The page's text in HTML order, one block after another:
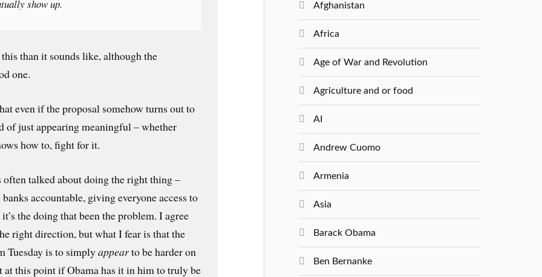
show up.
than it sounds like, although the
one.
even if the proposal somehow turns out to
of just appearing meaningful – whether
how to, fight for it.
talked about doing the right thing –
accountable, giving everyone access to
the doing that been the problem. I agree
right direction, but what I fear is that the
Tuesday is to simplyappearto be harder on
at this point if Obama has it in him to truly be
Afghanistan
Africa
Age of War and Revolution
Agriculture and or food
AI
Andrew Cuomo
Armenia
Asia
Barack Obama
Ben Bernanke